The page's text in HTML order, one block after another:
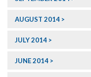
AUGUST 2014
JULY 2014
JUNE 2014